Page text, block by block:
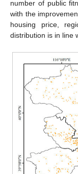
number of public
with the
housing price,
distribution is in line